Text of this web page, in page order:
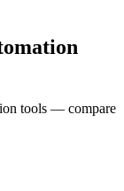
tools — compare